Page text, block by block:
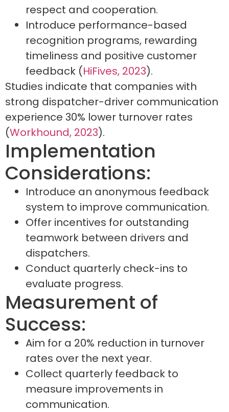
respect and cooperation.
Introduce performance-based
recognition programs, rewarding
timeliness and positive customer
feedback (HiFives, 2023).
Studies indicate that companies with
strong dispatcher-driver communication
experience 30% lower turnover rates
(Workhound, 2023).
Implementation
Considerations:
Introduce an anonymous feedback
system to improve communication.
Offer incentives for outstanding
teamwork between drivers and
dispatchers.
Conduct quarterly check-ins to
evaluate progress.
Measurement of
Success:
Aim for a 20% reduction in turnover
rates over the next year.
Collect quarterly feedback to
measure improvements in
communication.